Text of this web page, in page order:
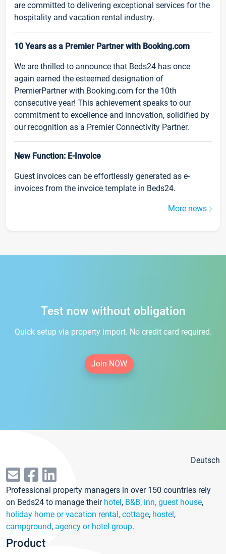
are committed to delivering exceptional services for the
hospitality and vacation rental industry.
10 Years as a Premier Partner with Booking.com
We are thrilled to announce that Beds24 has once
again earned the esteemed designation of
PremierPartner with Booking.com for the 10th
consecutive year! This achievement speaks to our
commitment to excellence and innovation, solidified by
our recognition as a Premier Connectivity Partner.
New Function: E-Invoice
Guest invoices can be effortlessly generated as e-
invoices from the invoice template in Beds24.
More news
Test now without obligation
Quick setup via property import. No credit card required.
Join NOW
Deutsch
Professional property managers in over 150 countries rely
on Beds24 to manage their hotel, B&B, inn, guest house,
holiday home or vacation rental, cottage, hostel,
campground, agency or hotel group.
Product